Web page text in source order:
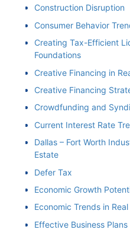
Construction Disruption
Consumer Behavior
Creating Tax-Efficient
Foundations
Creative Financing in
Creative Financing
Crowdfunding and
Current Interest Rate
Dallas – Fort Worth
Estate
Defer Tax
Economic Growth
Economic Trends in Real
Effective Business Plans